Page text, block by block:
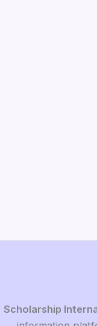
Scholarship